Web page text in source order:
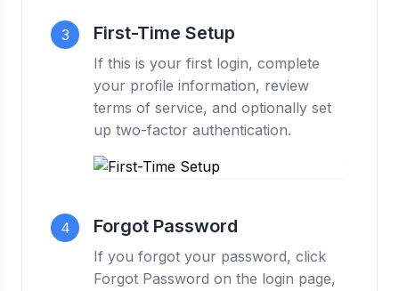
3 First-Time Setup
If this is your first login, complete
your profile information, review
terms of service, and optionally set
up two-factor authentication.
4 Forgot Password
If you forgot your password, click
Forgot Password on the login page,